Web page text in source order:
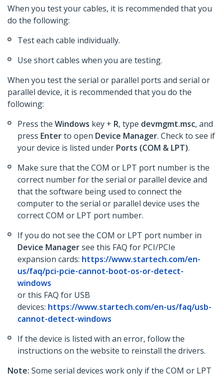
When you test your cables, it is recommended that you
do the following:
Test each cable individually.
Use short cables when you are testing.
When you test the serial or parallel ports and serial or
parallel device, it is recommended that you do the
following:
Press the Windows key + R, type devmgmt.msc, and
press Enterto open Device Manager. Check to see if
your device is listed under Ports (COM & LPT).
Make sure that the COM or LPT port number is the
correct number for the serial or parallel device and
that the software being used to connect the
computer to the serial or parallel device uses the
correct COM or LPT port number.
If you do not see the COM or LPT port number in
Device Managersee this FAQ for PCI/PCIe
expansion cards: https://www.startech.com/en-
us/faq/pci-pcie-cannot-boot-os-or-detect-
windows
or this FAQ for USB
devices: https://www.startech.com/en-us/faq/usb-
cannot-detect-windows
If the device is listed with an error, follow the
instructions on the website to reinstall the drivers.
Note: Some serial devices work only if the COM or LPT